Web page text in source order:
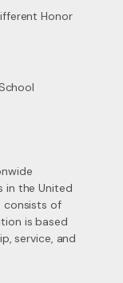
Honor
in the United
consists of
is based
service, and